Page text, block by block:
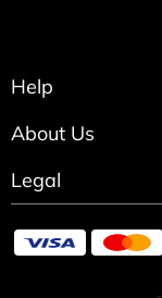
Help
About Us
Legal